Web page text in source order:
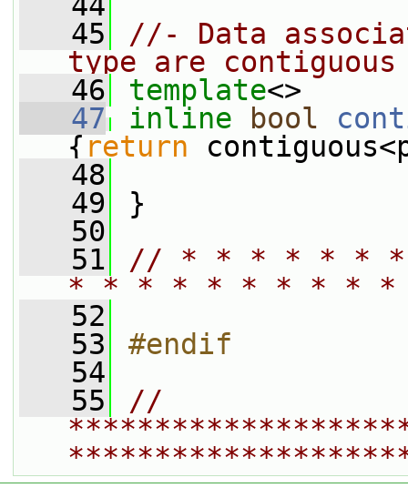
   45
//- Data
type are contiguous
   46
template<>
   47
inline bool
{ return
   48
   49
}
   50
   51
// * * * * * *
* * * * * * * * *
   52
   53
#endif
   54
   55
//